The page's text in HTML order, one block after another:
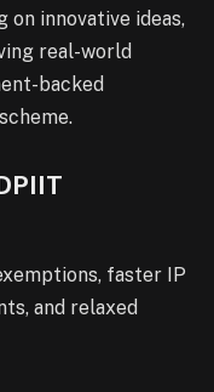
innovative ideas,
real-world
backed
faster IP
and relaxed